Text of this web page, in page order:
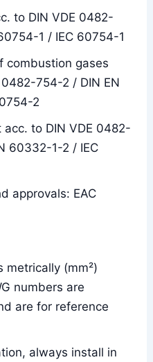
to DIN VDE 0482-
1 / IEC 60754-1
combustion gases
754-2 / DIN EN
2
to DIN VDE 0482-
60332-1-2 / IEC
approvals: EAC
metrically (mm²)
numbers are
are for reference
always install in